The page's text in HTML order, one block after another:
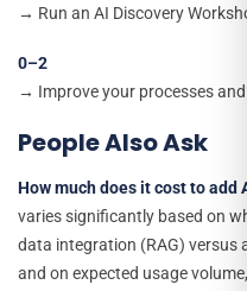
→ Run an AI Discovery
0–2
→ Improve your processes and
People Also Ask
How much does it cost to add
varies significantly based on
data integration (RAG) versus
and on expected usage